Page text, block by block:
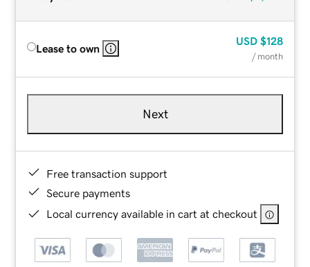
Lease to own
USD $128
/ month
Next
Free transaction support
Secure payments
Local currency available in cart at checkout